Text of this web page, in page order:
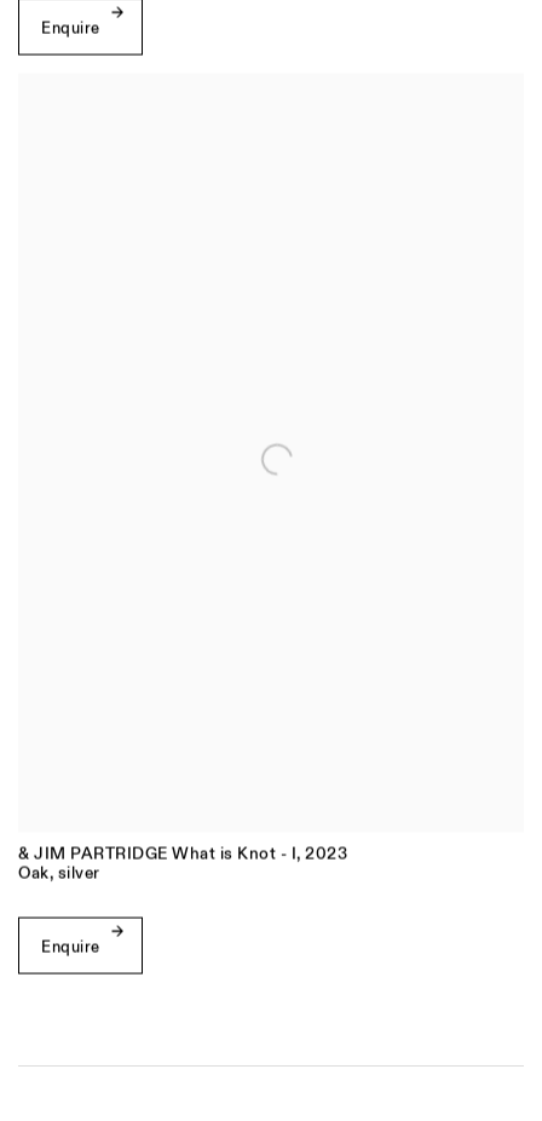
Enquire
& JIM PARTRIDGE What is Knot - I, 2023
Oak, silver
Enquire